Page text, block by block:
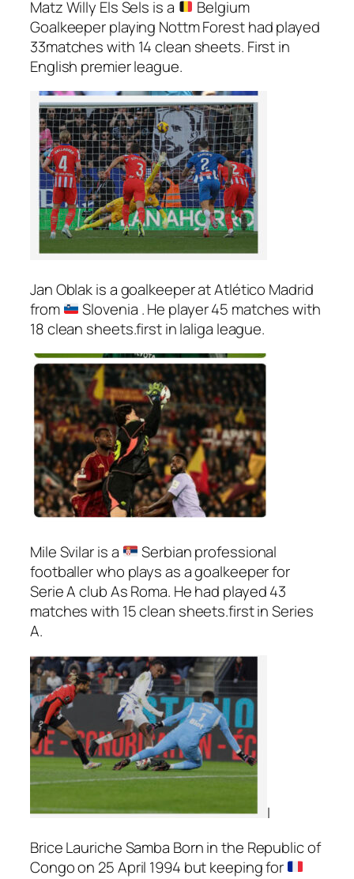
Matz Willy Els Sels is a
Belgium
Goalkeeper playing Nottm Forest had played
33matches with 14 clean sheets. First in
English premier league.
Jan Oblak is a goalkeeper at Atlético Madrid
from
Slovenia . He player 45 matches with
18 clean sheets.first in laliga league.
Mile Svilar is a
Serbian professional
footballer who plays as a goalkeeper for
Serie A club As Roma. He had played 43
matches with 15 clean sheets.first in Series
A.
I
Brice Lauriche Samba Born in the Republic of
Congo on 25 April 1994 but keeping for